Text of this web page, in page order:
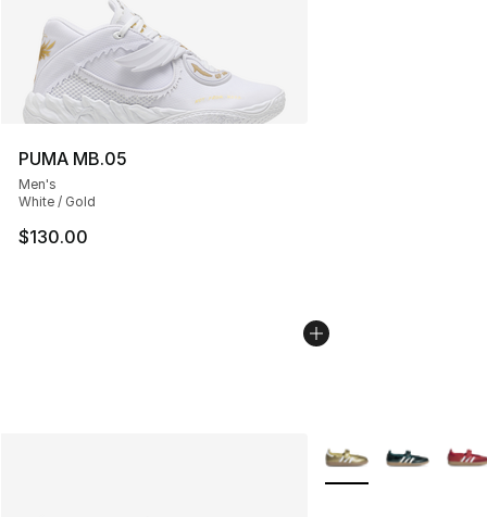
PUMA MB.05
Men's
White / Gold
$130.00
More Colors